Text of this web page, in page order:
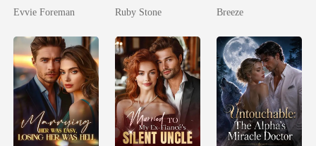
Marked By The
Evvie Foreman
Billionaire
Ruby Stone
Pregnant Wife
Breeze